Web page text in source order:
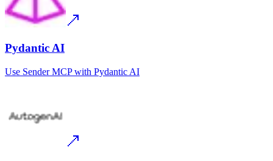
Pydantic AI
Use Sender MCPwith Pydantic AI